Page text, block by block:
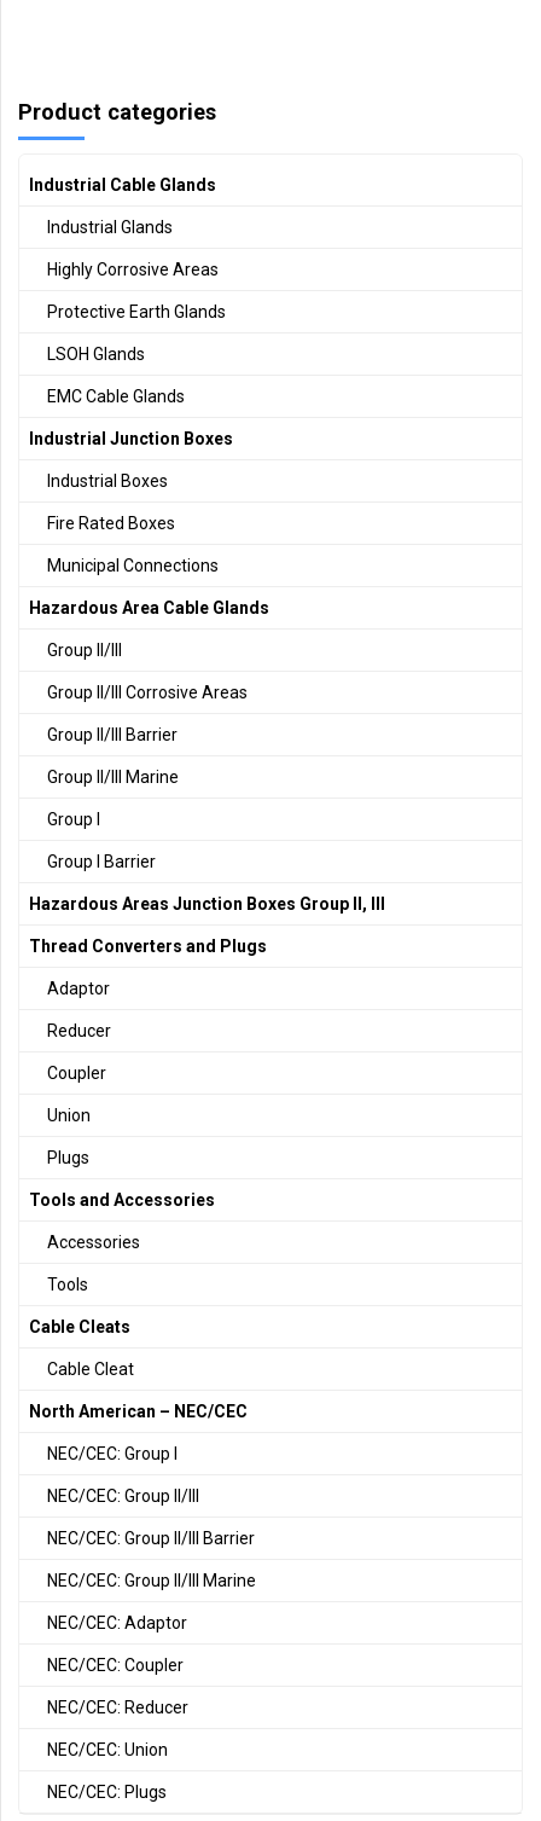
Product categories
Industrial Cable Glands
Industrial Glands
Highly Corrosive Areas
Protective Earth Glands
LSOH Glands
EMC Cable Glands
Industrial Junction Boxes
Industrial Boxes
Fire Rated Boxes
Municipal Connections
Hazardous Area Cable Glands
Group II/III
Group II/III Corrosive Areas
Group II/III Barrier
Group II/III Marine
Group I
Group I Barrier
Hazardous Areas Junction Boxes Group II, III
Thread Converters and Plugs
Adaptor
Reducer
Coupler
Union
Plugs
Tools and Accessories
Accessories
Tools
Cable Cleats
Cable Cleat
North American – NEC/CEC
NEC/CEC: Group I
NEC/CEC: Group II/III
NEC/CEC: Group II/III Barrier
NEC/CEC: Group II/III Marine
NEC/CEC: Adaptor
NEC/CEC: Coupler
NEC/CEC: Reducer
NEC/CEC: Union
NEC/CEC: Plugs